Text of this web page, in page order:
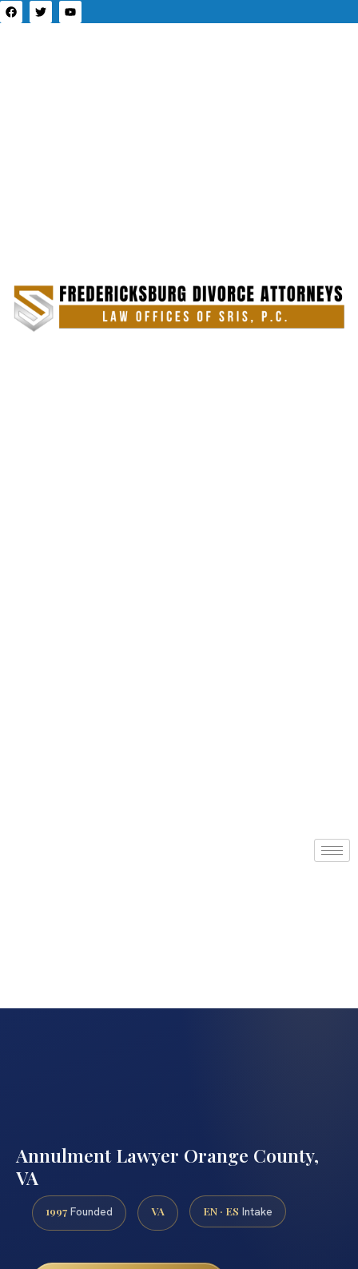
Annulment Lawyer Orange County,
VA
1997 Founded VA EN · ES Intake